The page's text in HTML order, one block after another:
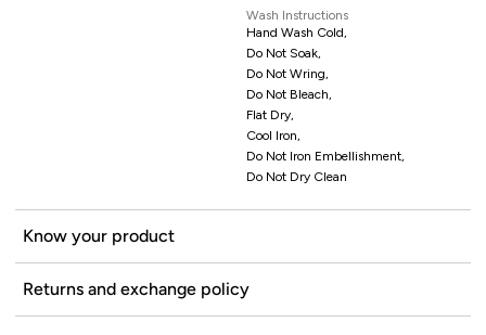
Wash Instructions
Hand Wash Cold,
Do Not Soak,
Do Not Wring,
Do Not Bleach,
Flat Dry,
Cool Iron,
Do Not Iron Embellishment,
Do Not Dry Clean
Know your product
Returns and exchange policy